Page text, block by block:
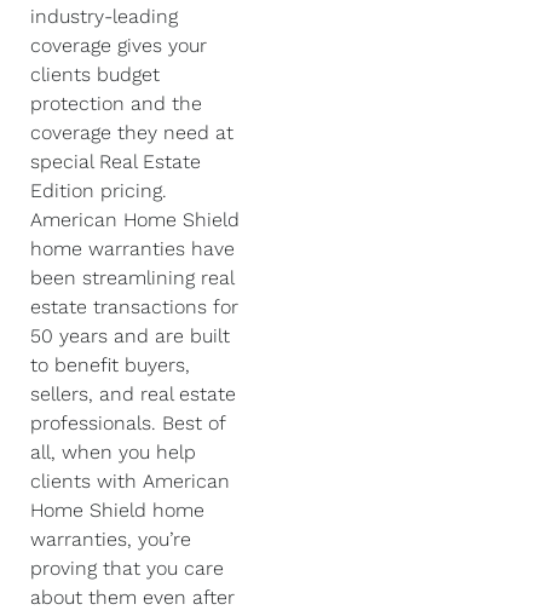
industry-leading
coverage gives your
clients budget
protection and the
coverage they need at
special Real Estate
Edition pricing.
American Home Shield
home warranties have
been streamlining real
estate transactions for
50 years and are built
to benefit buyers,
sellers, and real estate
professionals. Best of
all, when you help
clients with American
Home Shield home
warranties, you’re
proving that you care
about them even after